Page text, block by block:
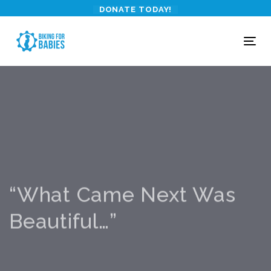
primary
DONATE TODAY!
“What Came Next Was
Beautiful…”